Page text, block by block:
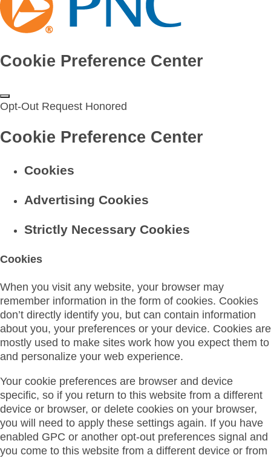
Cookie Preference Center
Opt-Out Request Honored
Cookie Preference Center
Cookies
Advertising Cookies
Strictly Necessary Cookies
Cookies
When you visit any website, your browser may
remember information in the form of cookies. Cookies
don’t directly identify you, but can contain information
about you, your preferences or your device. Cookies are
mostly used to make sites work how you expect them to
and personalize your web experience.
Your cookie preferences are browser and device
specific, so if you return to this website from a different
device or browser, or delete cookies on your browser,
you will need to apply these settings again. If you have
enabled GPC or another opt-out preferences signal and
you come to this website from a different device or from